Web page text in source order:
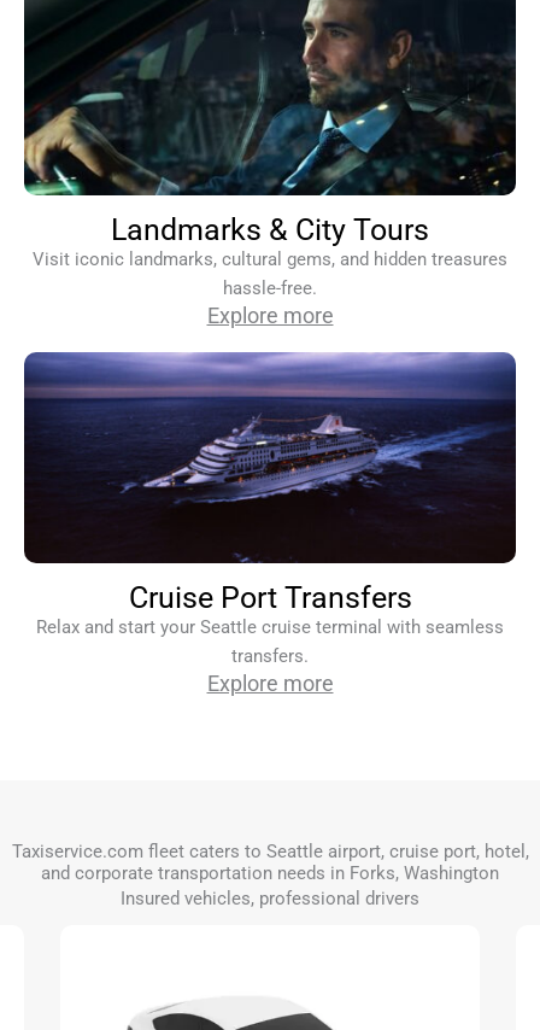
Landmarks & City Tours
Visit iconic landmarks, cultural gems, and hidden treasures
hassle-free.
Explore more
Cruise Port Transfers
Relax and start your Seattle cruise terminal with seamless
transfers.
Explore more
Taxiservice.com fleet caters to Seattle airport, cruise port, hotel,
and corporate transportation needs in Forks, Washington
Insured vehicles, professional drivers